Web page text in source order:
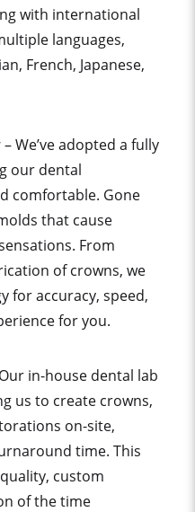
with international
languages,
French, Japanese,
– We’ve adopted a fully
our dental
comfortable. Gone
that cause
From
of crowns, we
for accuracy, speed,
for you.
in-house dental lab
us to create crowns,
on-site,
time. This
custom
of the time